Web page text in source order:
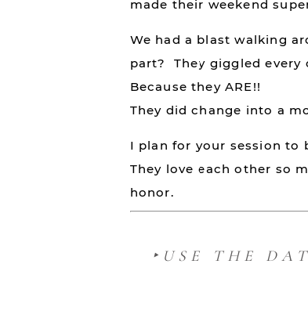
made their weekend
We had a blast walking
part? They giggled every
Because they ARE!!
They did change into a
I plan for your session to
They love each other so
honor.
‣USE THE